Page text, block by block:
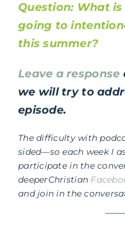
Question: What
going to
this summer?
Leave a response
we will try to
episode.
The difficulty with
sided—so each week I
participate in the
deeperChristian
and join in the